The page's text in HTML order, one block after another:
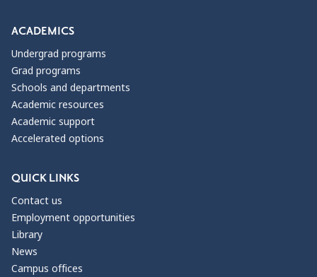
ACADEMICS
Undergrad programs
Grad programs
Schools and departments
Academic resources
Academic support
Accelerated options
QUICK LINKS
Contact us
Employment opportunities
Library
News
Campus offices